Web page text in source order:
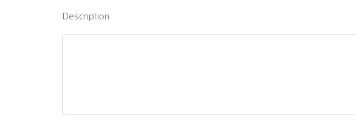
Description